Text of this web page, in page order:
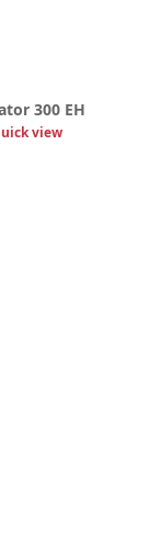
300 EH
view